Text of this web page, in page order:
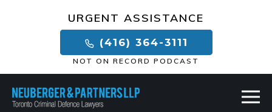
URGENT ASSISTANCE
(416) 364-3111
NOT ON RECORD PODCAST